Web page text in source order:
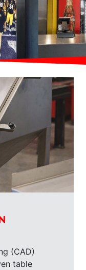
(CAD)
table